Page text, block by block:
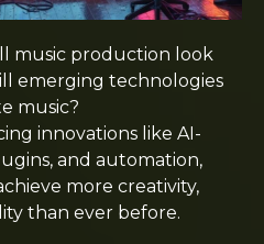
music production look
emerging technologies
music?
innovations like AI-
and automation,
more creativity,
than ever before.